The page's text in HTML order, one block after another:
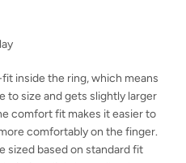
inside the ring, which means
to size and gets slightly larger
comfort fit makes it easier to
comfortably on the finger.
sized based on standard fit